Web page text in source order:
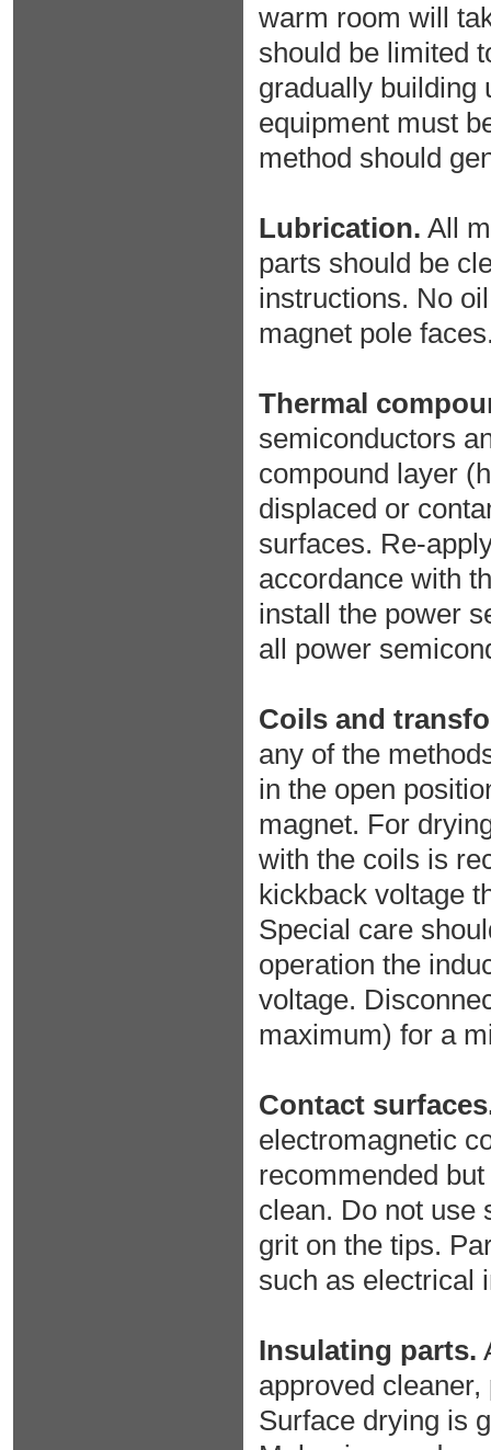
warm room will
should be limited
gradually building
equipment must
method should
Lubrication. All
parts should be
instructions. No
magnet pole
Thermal
semiconductors
compound layer
displaced or
surfaces. Re-
accordance with
install the power
all power
Coils and
any of the
in the open
magnet. For
with the coils is
kickback voltage
Special care
operation the
voltage.
maximum) for a
Contact
electromagnetic
recommended
clean. Do not use
grit on the tips.
such as electrical
Insulating parts.
approved
Surface drying is